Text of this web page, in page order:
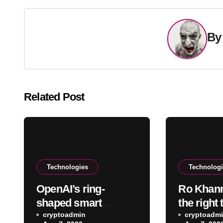
By
Related Post
Technologies
OpenAI’s ring-
shaped smart
speaker will
cryptoadmin
Ro
the right
data